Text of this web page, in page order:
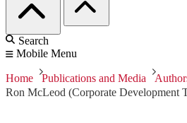
Search
Mobile Menu
Home Publications and Media